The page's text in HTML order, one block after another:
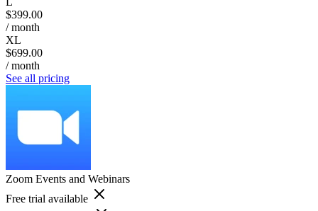
$399.00
/ month
XL
$699.00
/ month
See all pricing
Zoom Events and Webinars
Free trial available